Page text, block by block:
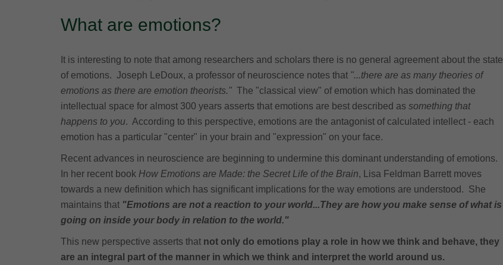
What are emotions?
It is interesting to note that among researchers and scholars there is no general agreement about the state
of emotions. Joseph LeDoux, a professor of neuroscience notes that "...there are as many theories of
emotions as there are emotion theorists." The "classical view" of emotion which has dominated the
intellectual space for almost 300 years asserts that emotions are best described as something that
happens to you. According to this perspective, emotions are the antagonist of calculated intellect - each
emotion has a particular "center" in your brain and "expression" on your face.
Recent advances in neuroscience are beginning to undermine this dominant understanding of emotions.
In her recent book How Emotions are Made: the Secret Life of the Brain, Lisa Feldman Barrett moves
towards a new definition which has significant implications for the way emotions are understood. She
maintains that "Emotions are not a reaction to your world...They are how you make sense of what is
going on inside your body in relation to the world."
This new perspective asserts that not only do emotions play a role in how we think and behave, they
are an integral part of the manner in which we think and interpret the world around us.